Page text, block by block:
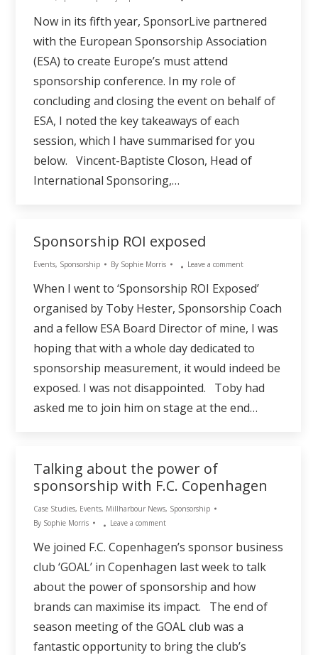
Now in its fifth year, SponsorLive partnered
with the European Sponsorship Association
(ESA) to create Europe’s must attend
sponsorship conference. In my role of
concluding and closing the event on behalf of
ESA, I noted the key takeaways of each
session, which I have summarised for you
below. Vincent-Baptiste Closon, Head of
International Sponsoring,…
Sponsorship ROI exposed
Events, Sponsorship By Sophie Morris Leave a comment
When I went to ‘Sponsorship ROI Exposed’
organised by Toby Hester, Sponsorship Coach
and a fellow ESA Board Director of mine, I was
hoping that with a whole day dedicated to
sponsorship measurement, it would indeed be
exposed. I was not disappointed. Toby had
asked me to join him on stage at the end…
Talking about the power of
sponsorship with F.C. Copenhagen
Case Studies, Events, Millharbour News, Sponsorship
By Sophie Morris Leave a comment
We joined F.C. Copenhagen’s sponsor business
club ‘GOAL’ in Copenhagen last week to talk
about the power of sponsorship and how
brands can maximise its impact. The end of
season meeting of the GOAL club was a
fantastic opportunity to bring the club’s